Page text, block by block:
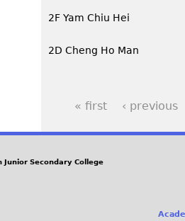
2F Yam Chiu Hei
2D Cheng Ho Man
« first ‹ previous
Junior Secondary College